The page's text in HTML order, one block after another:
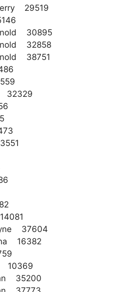
29519
30895
32858
38751
32329
37604
16382
10369
35200